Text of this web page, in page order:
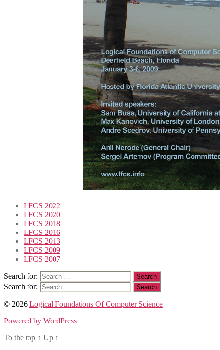
LFCS 2022
LFCS 2020
LFCS 2018
LFCS 2016
LFCS 2013
LFCS 2009
LFCS 2007
Search for:
Search for:
© 2026 Logical Foundations Of Computer Science
Powered by WordPress
To the top ↑ Up ↑